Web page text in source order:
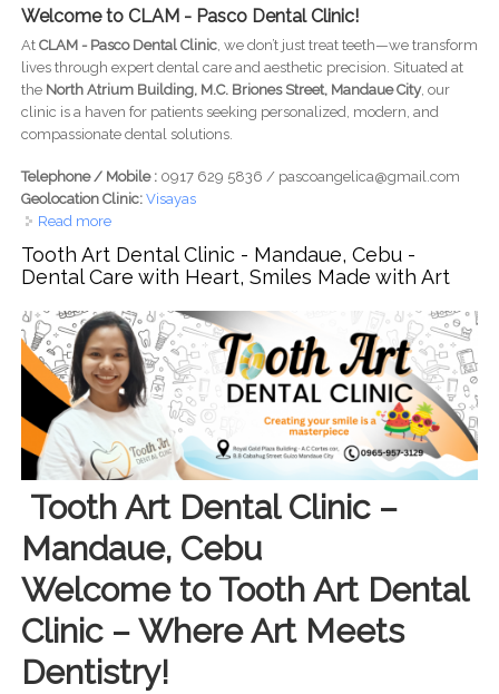
Welcome to CLAM - Pasco Dental Clinic!
At CLAM - Pasco Dental Clinic, we don’t just treat teeth—we transform
lives through expert dental care and aesthetic precision. Situated at
the North Atrium Building, M.C. Briones Street, Mandaue City, our
clinic is a haven for patients seeking personalized, modern, and
compassionate dental solutions.
Telephone / Mobile : 0917 629 5836 / pascoangelica@gmail.com
Geolocation Clinic: Visayas
Read moreabout Clam - Pasco Dental Clinic - Mandaue / North
Atrium Building, M. C. Briones St, Mandaue - Artistry.
Precision. Confidence in Every Smile
Tooth Art Dental Clinic - Mandaue, Cebu -
Dental Care with Heart, Smiles Made with Art
Tooth Art Dental Clinic –
Mandaue, Cebu
Welcome to Tooth Art Dental
Clinic – Where Art Meets
Dentistry!